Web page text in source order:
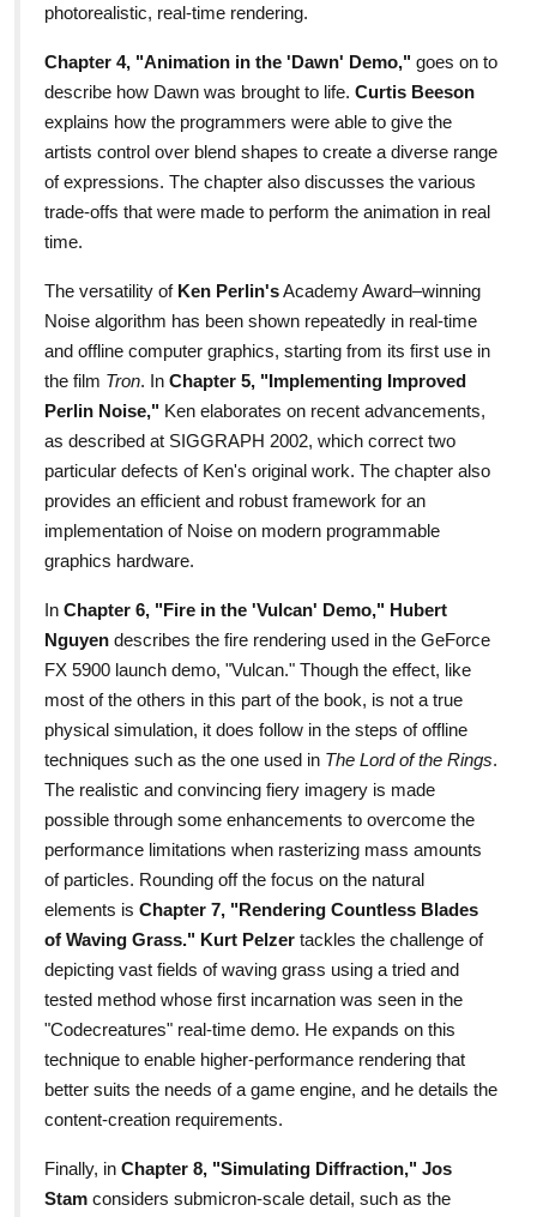
photorealistic, real-time rendering.
Chapter 4, "Animation in the 'Dawn' Demo," goes on to
describe how Dawn was brought to life. Curtis Beeson
explains how the programmers were able to give the
artists control over blend shapes to create a diverse range
of expressions. The chapter also discusses the various
trade-offs that were made to perform the animation in real
time.
The versatility of Ken Perlin'sAcademy Award–winning
Noise algorithm has been shown repeatedly in real-time
and offline computer graphics, starting from its first use in
the film Tron. In Chapter 5, "Implementing Improved
Perlin Noise," Ken elaborates on recent advancements,
as described at SIGGRAPH 2002, which correct two
particular defects of Ken's original work. The chapter also
provides an efficient and robust framework for an
implementation of Noise on modern programmable
graphics hardware.
In Chapter 6, "Fire in the 'Vulcan' Demo," Hubert
Nguyen describes the fire rendering used in the GeForce
FX 5900 launch demo, "Vulcan." Though the effect, like
most of the others in this part of the book, is not a true
physical simulation, it does follow in the steps of offline
techniques such as the one used in The Lord of the Rings.
The realistic and convincing fiery imagery is made
possible through some enhancements to overcome the
performance limitations when rasterizing mass amounts
of particles. Rounding off the focus on the natural
elements is Chapter 7, "Rendering Countless Blades
of Waving Grass." Kurt Pelzer tackles the challenge of
depicting vast fields of waving grass using a tried and
tested method whose first incarnation was seen in the
"Codecreatures" real-time demo. He expands on this
technique to enable higher-performance rendering that
better suits the needs of a game engine, and he details the
content-creation requirements.
Finally, in Chapter 8, "Simulating Diffraction," Jos
Stam considers submicron-scale detail, such as the